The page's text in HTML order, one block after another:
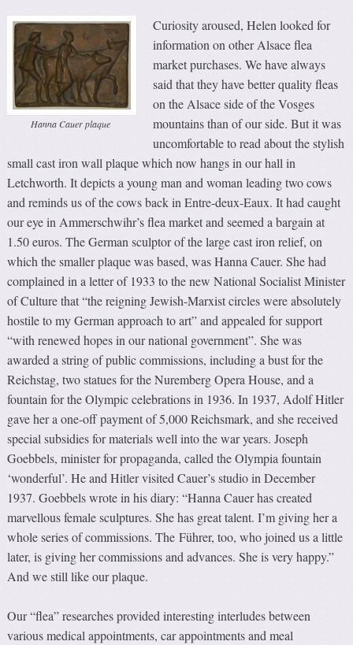
Hanna Cauer plaque
Curiosity aroused, Helen looked for
information on other Alsace flea
market purchases. We have always
said that they have better quality fleas
on the Alsace side of the Vosges
mountains than of our side. But it was
uncomfortable to read about the stylish
small cast iron wall plaque which now hangs in our hall in
Letchworth. It depicts a young man and woman leading two cows
and reminds us of the cows back in Entre-deux-Eaux. It had caught
our eye in Ammerschwihr’s flea market and seemed a bargain at
1.50 euros. The German sculptor of the large cast iron relief, on
which the smaller plaque was based, was Hanna Cauer. She had
complained in a letter of 1933 to the new National Socialist Minister
of Culture that “the reigning Jewish-Marxist circles were absolutely
hostile to my German approach to art” and appealed for support
“with renewed hopes in our national government”. She was
awarded a string of public commissions, including a bust for the
Reichstag, two statues for the Nuremberg Opera House, and a
fountain for the Olympic celebrations in 1936. In 1937, Adolf Hitler
gave her a one-off payment of 5,000 Reichsmark, and she received
special subsidies for materials well into the war years. Joseph
Goebbels, minister for propaganda, called the Olympia fountain
‘wonderful’. He and Hitler visited Cauer’s studio in December
1937. Goebbels wrote in his diary: “Hanna Cauer has created
marvellous female sculptures. She has great talent. I’m giving her a
whole series of commissions. The Führer, too, who joined us a little
later, is giving her commissions and advances. She is very happy.”
And we still like our plaque.
Our “flea” researches provided interesting interludes between
various medical appointments, car appointments and meal